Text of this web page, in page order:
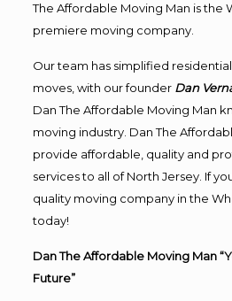
The Affordable Moving Man is the
premiere moving company.
Our team has simplified
moves, with our founder Dan
Dan The Affordable Moving Man
moving industry. Dan The
provide affordable, quality and
services to all of North Jersey. If
quality moving company in the
today!
Dan The Affordable Moving Man
Future”